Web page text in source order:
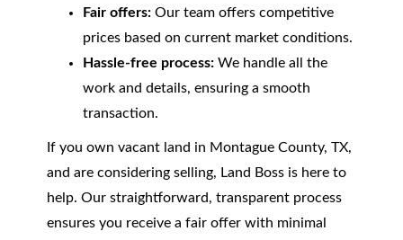
Fair offers:Our team offers competitive
prices based on current market conditions.
Hassle-free process:We handle all the
work and details, ensuring a smooth
transaction.
If you own vacant land in Montague County, TX,
and are considering selling, Land Boss is here to
help. Our straightforward, transparent process
ensures you receive a fair offer with minimal